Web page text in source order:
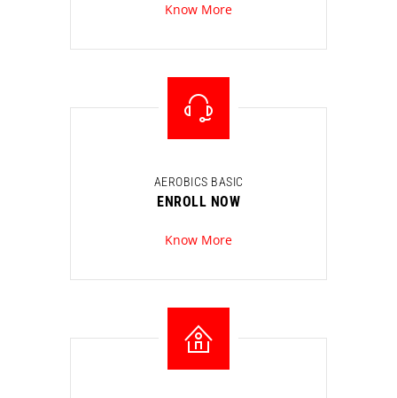
Know More
AEROBICS BASIC
ENROLL NOW
Know More